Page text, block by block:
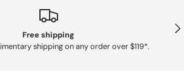
Free shipping
shipping on any order over $119*.